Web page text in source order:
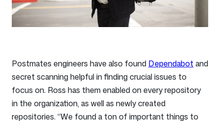
Postmates engineers have also found Dependabot and
secret scanning helpful in finding crucial issues to
focus on. Ross has them enabled on every repository
in the organization, as well as newly created
repositories. “We found a ton of important things to